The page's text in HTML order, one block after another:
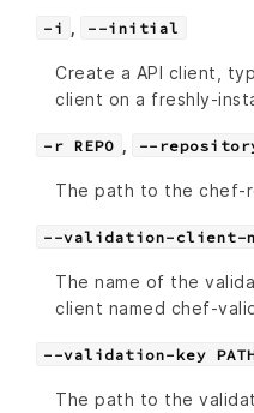
-i --initial
Create a API client,
client on a freshly-
-r REPO --repository
The path to the chef-
--validation-client-
The name of the
client named chef-
--validation-key
The path to the